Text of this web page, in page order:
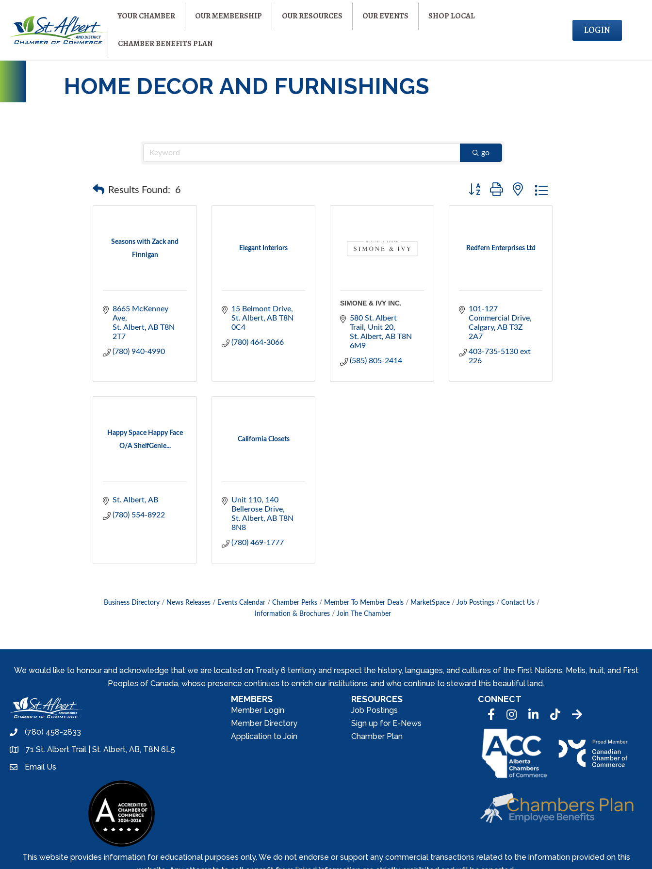
YOUR CHAMBER OUR MEMBERSHIP OUR RESOURCES OUR EVENTS SHOP LOCAL
CHAMBER BENEFITS PLAN
LOGIN
HOME DECOR AND FURNISHINGS
go
Results Found: 6
Button group with nested dropdown
Seasons with Zack and
Finnigan
8665 McKenney
Ave
St. Albert AB T8N
2T7
(780) 940-4990
Elegant Interiors
15 Belmont Drive
St. Albert AB T8N
0C4
(780) 464-3066
SIMONE & IVY INC.
580 St. Albert
Trail
Unit 20
St. Albert AB T8N
6M9
(585) 805-2414
Redfern Enterprises Ltd
101-127
Commercial Drive
Calgary AB T3Z
2A7
403-735-5130 ext
226
Happy Space Happy Face
O/A ShelfGenie...
St. Albert AB
(780) 554-8922
California Closets
Unit 110, 140
Bellerose Drive
St. Albert AB T8N
8N8
(780) 469-1777
Business Directory News Releases Events Calendar Chamber Perks Member To Member Deals MarketSpace Job Postings
Contact Us
Information & Brochures
Join The Chamber
We would like to honour and acknowledge that we are located on Treaty 6 territory and respect the history, languages, and cultures of the First Nations, Metis, Inuit, and First
Peoples of Canada, whose presence continues to enrich our institutions, and who continue to steward this beautiful land.
phone(780) 458-2833
location71 St. Albert Trail | St. Albert, AB, T8N 6L5
emailEmail Us
MEMBERS
Member Login
Member Directory
Application to Join
RESOURCES
Job Postings
Sign up for E-News
Chamber Plan
CONNECT
FacebookInstagramLinkedInTic Tok
This website provides information for educational purposes only. We do not endorse or support any commercial transactions related to the information provided on this